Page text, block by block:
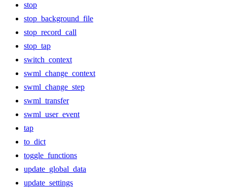
stop
stop_background_file
stop_record_call
stop_tap
switch_context
swml_change_context
swml_change_step
swml_transfer
swml_user_event
tap
to_dict
toggle_functions
update_global_data
update_settings